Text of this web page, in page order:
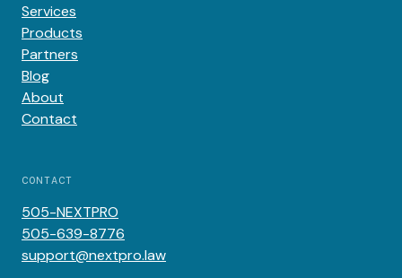
Services
Products
Partners
Blog
About
Contact
CONTACT
505-NEXTPRO
505-639-8776
support@nextpro.law